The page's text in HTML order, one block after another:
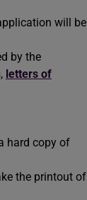
will be
by the
letters of
hard copy of
the printout of